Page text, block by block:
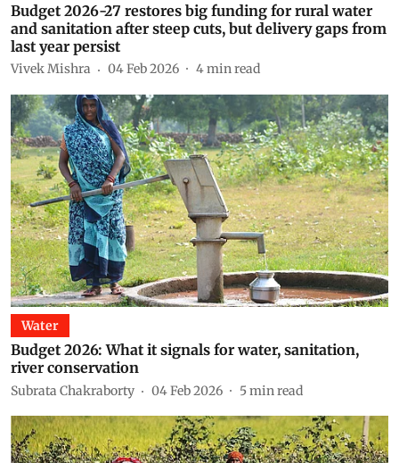
Budget 2026-27 restores big funding for rural water
and sanitation after steep cuts, but delivery gaps from
last year persist
Vivek Mishra 04 Feb 2026 4min read
Water
Budget 2026: What it signals for water, sanitation,
river conservation
Subrata Chakraborty 04 Feb 2026 5min read